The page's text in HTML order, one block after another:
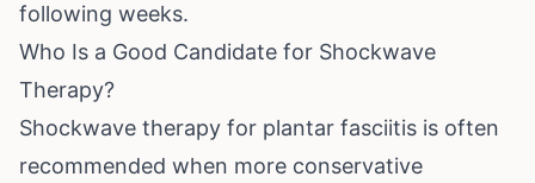
following weeks.
Who Is a Good Candidate for Shockwave
Therapy?
Shockwave therapy for plantar fasciitis is often
recommended when more conservative